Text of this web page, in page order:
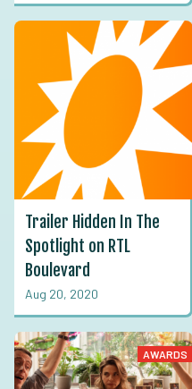
Trailer Hidden In The
Spotlight on RTL
Boulevard
Aug 20, 2020
AWARDS